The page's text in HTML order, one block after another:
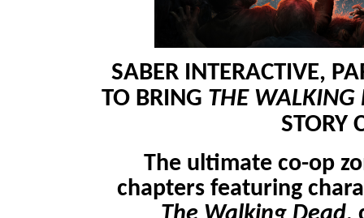
SABER INTERACTIVE,
TO BRING THE WALKING
STORY
The ultimate co-op
chapters featuring